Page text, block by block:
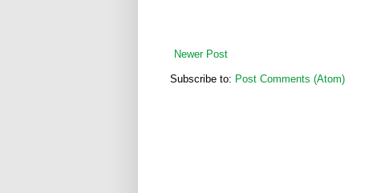
Newer Post
Subscribe to: Post Comments (Atom)